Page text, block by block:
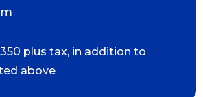
plus tax, in addition to
above